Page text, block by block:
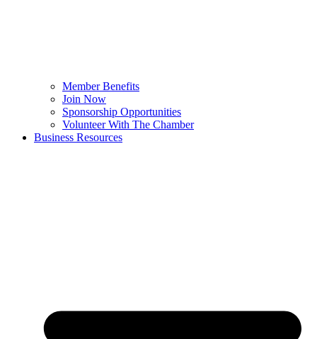
Member Benefits
Join Now
Sponsorship Opportunities
Volunteer With The Chamber
Business Resources